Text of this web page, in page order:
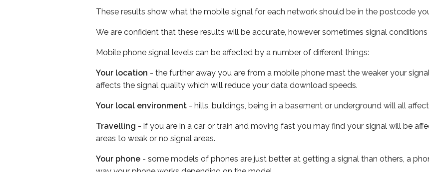
These results show what the mobile signal for each network should be in the postcode
We are confident that these results will be accurate, however sometimes signal
Mobile phone signal levels can be affected by a number of different things:
Your location - the further away you are from a mobile phone mast the weaker your
affects the signal quality which will reduce your data download speeds.
Your local environment - hills, buildings, being in a basement or underground will all
Travelling - if you are in a car or train and moving fast you may find your signal will be
areas to weak or no signal areas.
Your phone - some models of phones are just better at getting a signal than others, a